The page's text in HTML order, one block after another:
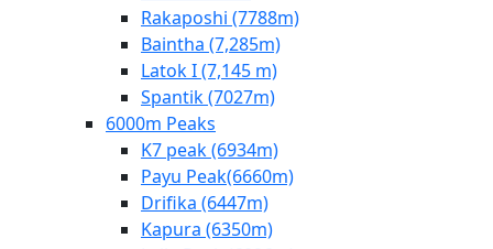
Rakaposhi (7788m)
Baintha (7,285m)
Latok I (7,145 m)
Spantik (7027m)
6000m Peaks
K7 peak (6934m)
Payu Peak(6660m)
Drifika (6447m)
Kapura (6350m)